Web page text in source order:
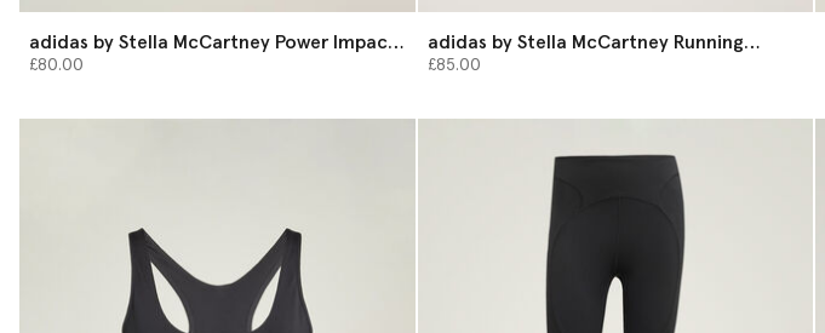
adidas by Stella McCartney Power Impact
Medium-Support Training Bra
£80.00
adidas by Stella McCartney Running
Shorts
£85.00